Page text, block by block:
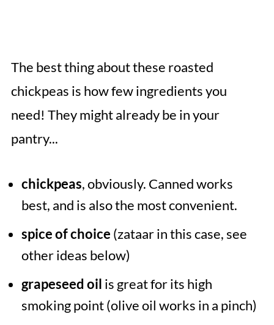
The best thing about these roasted
chickpeas is how few ingredients you
need! They might already be in your
pantry...
chickpeas, obviously. Canned works
best, and is also the most convenient.
spice of choice (zataar in this case, see
other ideas below)
grapeseed oil is great for its high
smoking point (olive oil works in a pinch)